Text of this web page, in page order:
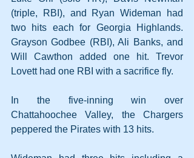
(triple, RBI), and Ryan Wideman had
two hits each for Georgia Highlands.
Grayson Godbee (RBI), Ali Banks, and
Will Cawthon added one hit. Trevor
Lovett had one RBI with a sacrifice fly.
In the five-inning win over
Chattahoochee Valley, the Chargers
peppered the Pirates with 13 hits.